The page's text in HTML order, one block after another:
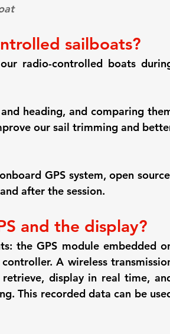
sailboats?
radio-controlled boats
heading, and comparing
our sail trimming and
GPS system, open
after the session.
and the display?
the GPS module embedded
A wireless
display in real time,
This recorded data can be